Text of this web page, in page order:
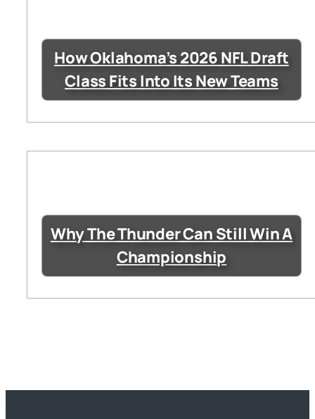
How Oklahoma’s 2026 NFL Draft
Class Fits Into Its New Teams
Why The Thunder Can Still Win A
Championship